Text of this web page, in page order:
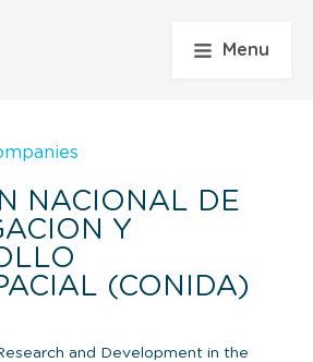
Menu
NACIONAL DE
Y
(CONIDA)
and Development in the